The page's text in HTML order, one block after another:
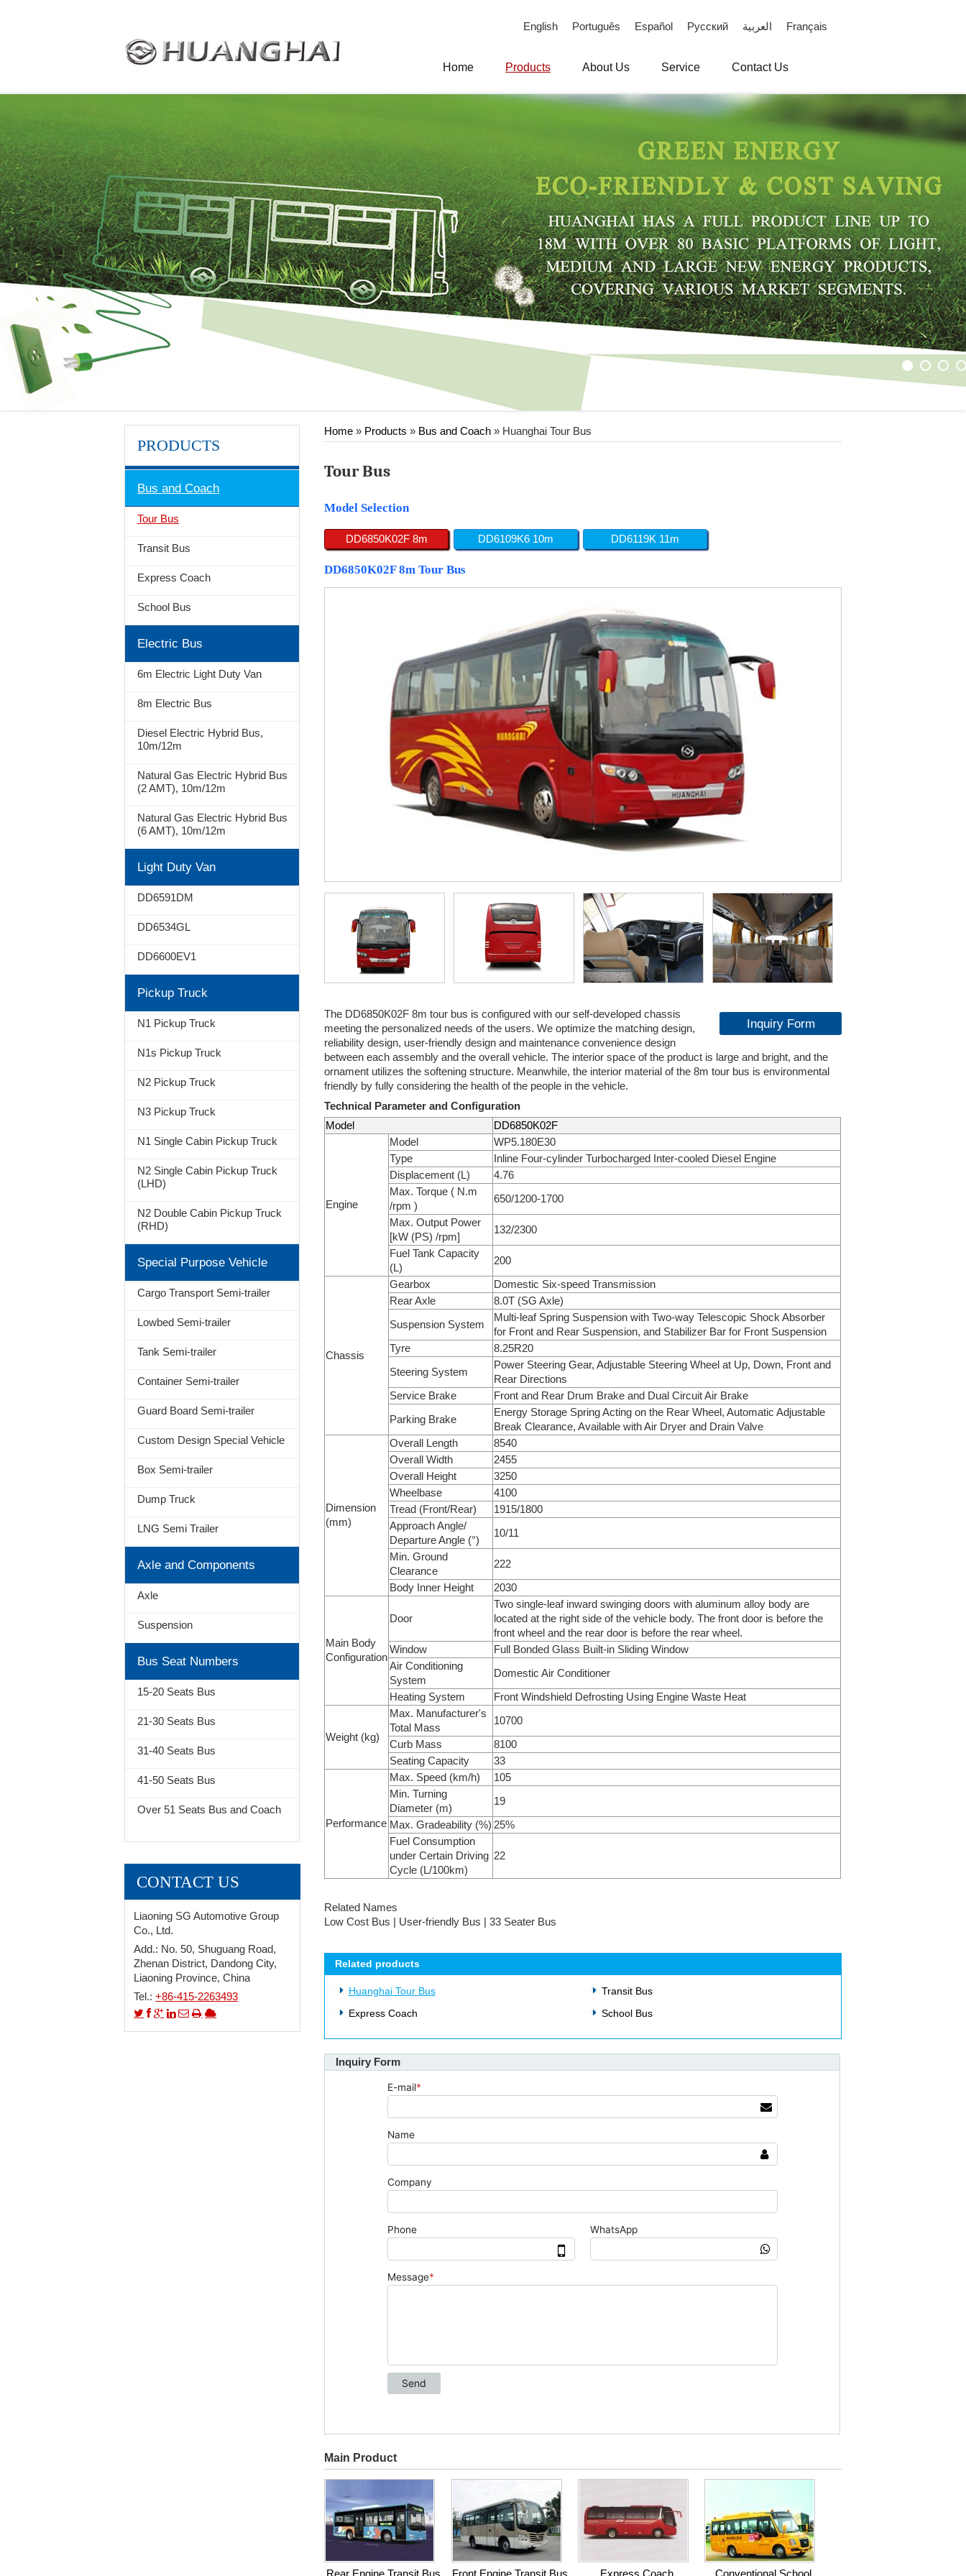
English Português Español Русский العربية Français
Home Products About Us Service Contact Us
3 4
Home » Products » Bus and Coach » Huanghai Tour Bus
Tour Bus
Model Selection
DD6850K02F 8m DD6109K6 10m DD6119K 11m
DD6850K02F 8m Tour Bus
Inquiry Form
The DD6850K02F 8m tour bus is configured with our self-developed chassis
meeting the personalized needs of the users. We optimize the matching design,
reliability design, user-friendly design and maintenance convenience design
between each assembly and the overall vehicle. The interior space of the product is large and bright, and the
ornament utilizes the softening structure. Meanwhile, the interior material of the 8m tour bus is environmental
friendly by fully considering the health of the people in the vehicle.
Technical Parameter and Configuration
Model
DD6850K02F
Engine
Model
WP5.180E30
Type
Inline Four-cylinder Turbocharged Inter-cooled Diesel Engine
Displacement (L)
4.76
Max. Torque ( N.m
/rpm )
650/1200-1700
Max. Output Power
[kW (PS) /rpm]
132/2300
Fuel Tank Capacity
(L)
200
Chassis
Gearbox
Domestic Six-speed Transmission
Rear Axle
8.0T (SG Axle)
Suspension System
Multi-leaf Spring Suspension with Two-way Telescopic Shock Absorber
for Front and Rear Suspension, and Stabilizer Bar for Front Suspension
Tyre
8.25R20
Steering System
Power Steering Gear, Adjustable Steering Wheel at Up, Down, Front and
Rear Directions
Service Brake
Front and Rear Drum Brake and Dual Circuit Air Brake
Parking Brake
Energy Storage Spring Acting on the Rear Wheel, Automatic Adjustable
Break Clearance, Available with Air Dryer and Drain Valve
Dimension
(mm)
Overall Length
8540
Overall Width
2455
Overall Height
3250
Wheelbase
4100
Tread (Front/Rear)
1915/1800
Approach Angle/
Departure Angle (°)
10/11
Min. Ground
Clearance
222
Body Inner Height 2030
Main Body
Configuration
Door
Two single-leaf inward swinging doors with aluminum alloy body are
located at the right side of the vehicle body. The front door is before the
front wheel and the rear door is before the rear wheel.
Window
Full Bonded Glass Built-in Sliding Window
Air Conditioning
System
Domestic Air Conditioner
Heating System Front Windshield Defrosting Using Engine Waste Heat
Weight (kg)
Max. Manufacturer's
Total Mass
10700
Curb Mass
8100
Seating Capacity
33
Performance
Max. Speed (km/h)
105
Min. Turning
Diameter (m)
19
Max. Gradeability (%) 25%
Fuel Consumption
under Certain Driving
Cycle (L/100km)
22
Related Names
Low Cost Bus | User-friendly Bus | 33 Seater Bus
Related products
Huanghai Tour Bus
Transit Bus
Express Coach
School Bus
Inquiry Form
Main Product
PRODUCTS
Bus and Coach
Tour Bus
Transit Bus
Express Coach
School Bus
Electric Bus
6m Electric Light Duty Van
8m Electric Bus
Diesel Electric Hybrid Bus,
10m/12m
Natural Gas Electric Hybrid Bus
(2 AMT), 10m/12m
Natural Gas Electric Hybrid Bus
(6 AMT), 10m/12m
Light Duty Van
DD6591DM
DD6534GL
DD6600EV1
Pickup Truck
N1 Pickup Truck
N1s Pickup Truck
N2 Pickup Truck
N3 Pickup Truck
N1 Single Cabin Pickup Truck
N2 Single Cabin Pickup Truck
(LHD)
N2 Double Cabin Pickup Truck
(RHD)
Special Purpose Vehicle
Cargo Transport Semi-trailer
Lowbed Semi-trailer
Tank Semi-trailer
Container Semi-trailer
Guard Board Semi-trailer
Custom Design Special Vehicle
Box Semi-trailer
Dump Truck
LNG Semi Trailer
Axle and Components
Axle
Suspension
Bus Seat Numbers
15-20 Seats Bus
21-30 Seats Bus
31-40 Seats Bus
41-50 Seats Bus
Over 51 Seats Bus and Coach
CONTACT US
Liaoning SG Automotive Group
Co., Ltd.
Add.: No. 50, Shuguang Road,
Zhenan District, Dandong City,
Liaoning Province, China
Tel.:+86-415-2263493